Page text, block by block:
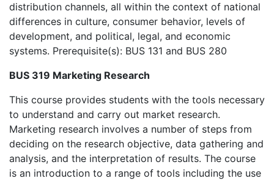
distribution channels, all within the context of national
differences in culture, consumer behavior, levels of
development, and political, legal, and economic
systems. Prerequisite(s): BUS 131 and BUS 280
BUS 319 Marketing Research
This course provides students with the tools necessary
to understand and carry out market research.
Marketing research involves a number of steps from
deciding on the research objective, data gathering and
analysis, and the interpretation of results. The course
is an introduction to a range of tools including the use